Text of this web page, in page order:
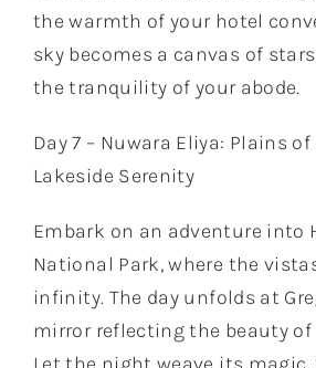
the warmth of your hotel
sky becomes a canvas of
the tranquility of your abode.
Day 7 – Nuwara Eliya: Plains
Lakeside Serenity
Embark on an adventure into
National Park, where the
infinity. The day unfolds at
mirror reflecting the beauty of